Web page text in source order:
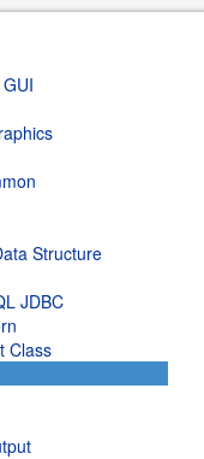
Structure
JDBC
Class